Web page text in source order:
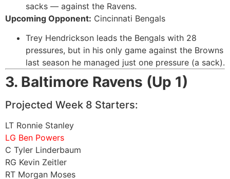
sacks — against the Ravens.
Upcoming Opponent: Cincinnati Bengals
Trey Hendrickson leads the Bengals with 28
pressures, but in his only game against the Browns
last season he managed just one pressure (a sack).
3. Baltimore Ravens (Up 1)
Projected Week 8 Starters:
LT Ronnie Stanley
LG Ben Powers
C Tyler Linderbaum
RG Kevin Zeitler
RT Morgan Moses